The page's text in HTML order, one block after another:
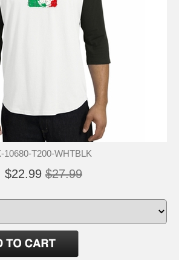
10680-T200-WHTBLK
$22.99 $27.99